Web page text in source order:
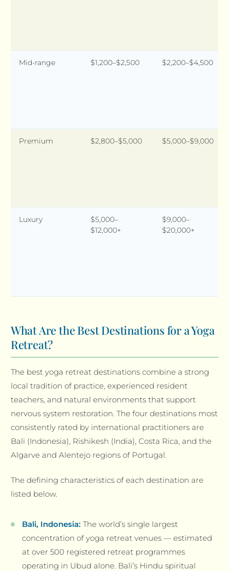
Mid-range $1,200–$2,500 $2,200–$4,500
Premium $2,800–$5,000 $5,000–$9,000
Luxury
$5,000–
$12,000+
$9,000–
$20,000+
What Are the Best Destinations for a Yoga
Retreat?
The best yoga retreat destinations combine a strong
local tradition of practice, experienced resident
teachers, and natural environments that support
nervous system restoration. The four destinations most
consistently rated by international practitioners are
Bali (Indonesia), Rishikesh (India), Costa Rica, and the
Algarve and Alentejo regions of Portugal.
The defining characteristics of each destination are
listed below.
Bali, Indonesia: The world’s single largest
concentration of yoga retreat venues — estimated
at over 500 registered retreat programmes
operating in Ubud alone. Bali’s Hindu spiritual